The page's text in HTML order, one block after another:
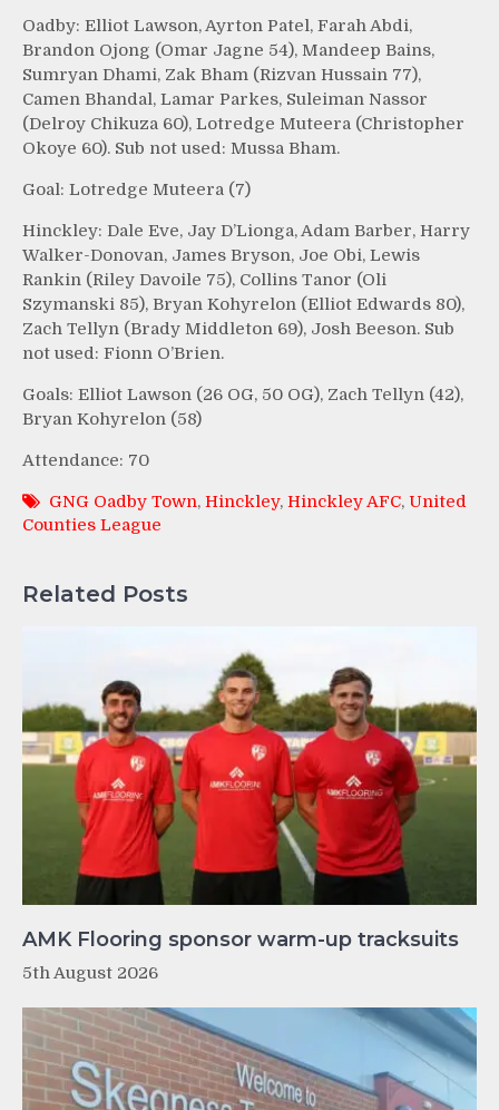
Oadby: Elliot Lawson, Ayrton Patel, Farah Abdi,
Brandon Ojong (Omar Jagne 54), Mandeep Bains,
Sumryan Dhami, Zak Bham (Rizvan Hussain 77),
Camen Bhandal, Lamar Parkes, Suleiman Nassor
(Delroy Chikuza 60), Lotredge Muteera (Christopher
Okoye 60). Sub not used: Mussa Bham.
Goal: Lotredge Muteera (7)
Hinckley: Dale Eve, Jay D’Lionga, Adam Barber, Harry
Walker-Donovan, James Bryson, Joe Obi, Lewis
Rankin (Riley Davoile 75), Collins Tanor (Oli
Szymanski 85), Bryan Kohyrelon (Elliot Edwards 80),
Zach Tellyn (Brady Middleton 69), Josh Beeson. Sub
not used: Fionn O’Brien.
Goals: Elliot Lawson (26 OG, 50 OG), Zach Tellyn (42),
Bryan Kohyrelon (58)
Attendance: 70
GNG Oadby Town, Hinckley, Hinckley AFC, United
Counties League
Related Posts
AMK Flooring sponsor warm-up tracksuits
5th August 2026